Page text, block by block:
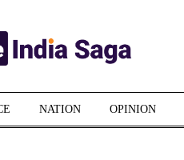
NATION OPINION